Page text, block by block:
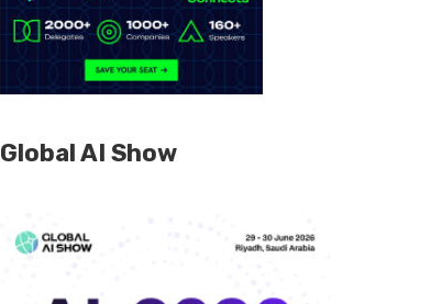
Global AI Show